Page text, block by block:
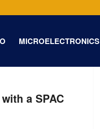
MICROELECTRONICS
a SPAC